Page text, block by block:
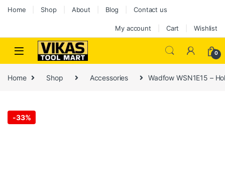
Home Shop About Blog Contact us
My account Cart Wishlist
0
Home Shop Accessories Wadfow WSN1E15 –
-33%